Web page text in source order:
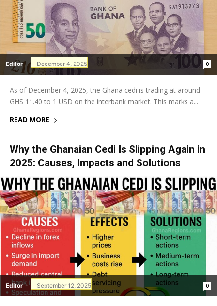
Editor - December 4, 2025 0
As of December 4, 2025, the Ghana cedi is trading at around
GHS 11.40 to 1 USD on the interbank market. This marks a...
READ MORE
Why the Ghanaian Cedi Is Slipping Again in
2025: Causes, Impacts and Solutions
Editor - September 12, 2025 0